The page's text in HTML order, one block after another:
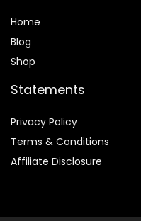
Home
Blog
Shop
Statements
Privacy Policy
Terms & Conditions
Affiliate Disclosure